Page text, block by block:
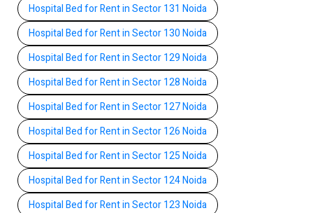
Hospital Bed for Rent in Sector 131 Noida
Hospital Bed for Rent in Sector 130 Noida
Hospital Bed for Rent in Sector 129 Noida
Hospital Bed for Rent in Sector 128 Noida
Hospital Bed for Rent in Sector 127 Noida
Hospital Bed for Rent in Sector 126 Noida
Hospital Bed for Rent in Sector 125 Noida
Hospital Bed for Rent in Sector 124 Noida
Hospital Bed for Rent in Sector 123 Noida